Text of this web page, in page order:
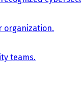
organization.
teams.